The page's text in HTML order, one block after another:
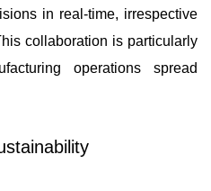
in real-time, irrespective
collaboration is particularly
operations spread